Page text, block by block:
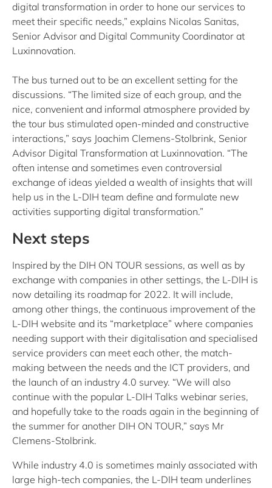
digital transformation in order to hone our services to
meet their specific needs,” explains Nicolas Sanitas,
Senior Advisor and Digital Community Coordinator at
Luxinnovation.
The bus turned out to be an excellent setting for the
discussions. “The limited size of each group, and the
nice, convenient and informal atmosphere provided by
the tour bus stimulated open-minded and constructive
interactions,” says Joachim Clemens-Stolbrink, Senior
Advisor Digital Transformation at Luxinnovation. “The
often intense and sometimes even controversial
exchange of ideas yielded a wealth of insights that will
help us in the L-DIH team define and formulate new
activities supporting digital transformation.”
Next steps
Inspired by the DIH ON TOUR sessions, as well as by
exchange with companies in other settings, the L-DIH is
now detailing its roadmap for 2022. It will include,
among other things, the continuous improvement of the
L-DIH website and its “marketplace” where companies
needing support with their digitalisation and specialised
service providers can meet each other, the match-
making between the needs and the ICT providers, and
the launch of an industry 4.0 survey. “We will also
continue with the popular L-DIH Talks webinar series,
and hopefully take to the roads again in the beginning of
the summer for another DIH ON TOUR,” says Mr
Clemens-Stolbrink.
While industry 4.0 is sometimes mainly associated with
large high-tech companies, the L-DIH team underlines